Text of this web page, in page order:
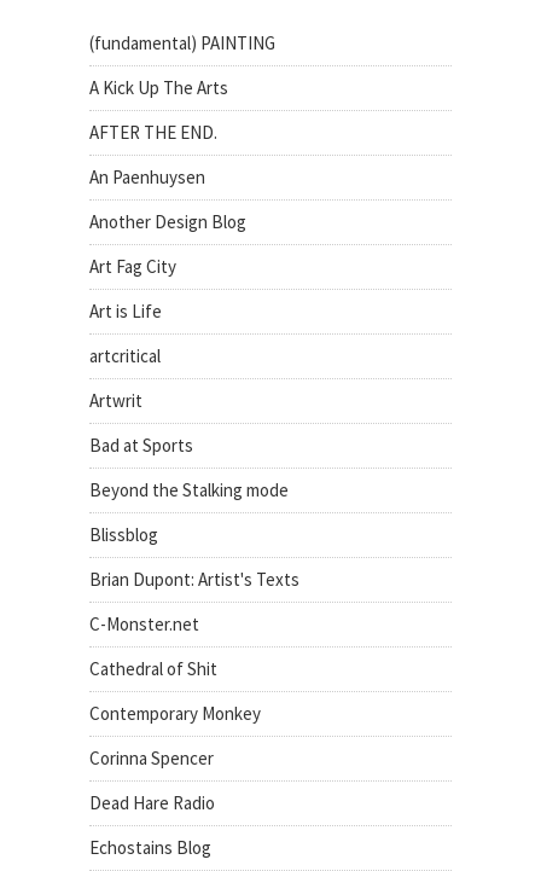
(fundamental) PAINTING
A Kick Up The Arts
AFTER THE END.
An Paenhuysen
Another Design Blog
Art Fag City
Art is Life
artcritical
Artwrit
Bad at Sports
Beyond the Stalking mode
Blissblog
Brian Dupont: Artist's Texts
C-Monster.net
Cathedral of Shit
Contemporary Monkey
Corinna Spencer
Dead Hare Radio
Echostains Blog